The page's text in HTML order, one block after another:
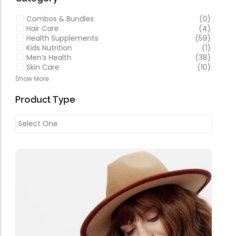
Combos & Bundles
(0)
Hair Care
(4)
Health Supplements
(59)
Kids Nutrition
(1)
Men’s Health
(38)
Skin Care
(10)
Show More
Product Type